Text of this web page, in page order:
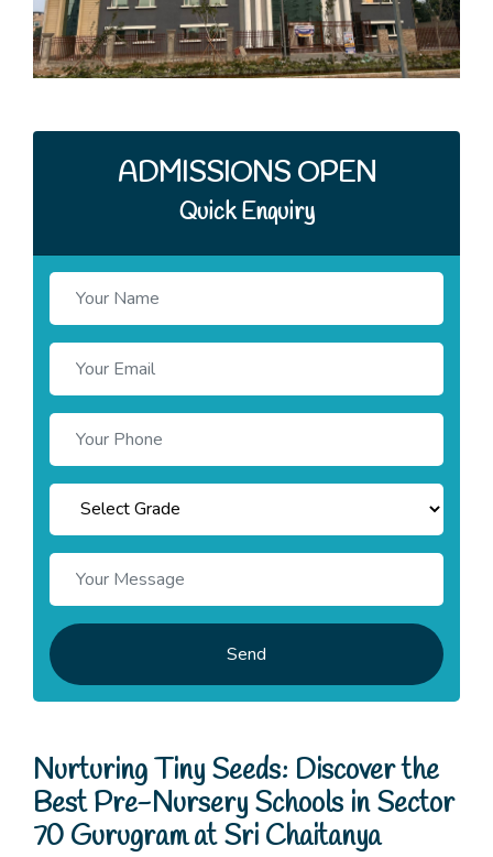
ADMISSIONS OPEN
Quick Enquiry
Send
Nurturing Tiny Seeds: Discover the
Best Pre-Nursery Schools in Sector
70 Gurugram at Sri Chaitanya